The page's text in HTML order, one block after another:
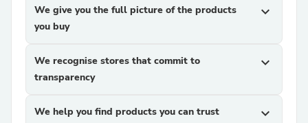
We give you the full picture of the products
you buy
expand_more
We recognise stores that commit to
transparency
expand_more
We help you find products you can trust expand_more